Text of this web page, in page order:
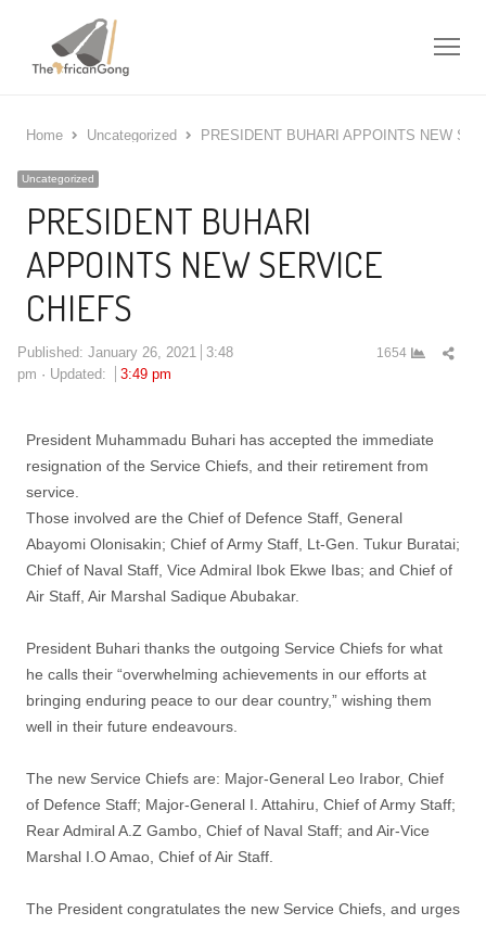
Home Uncategorized PRESIDENT BUHARI APPOINTS NEW
Uncategorized
PRESIDENT BUHARI
APPOINTS NEW SERVICE
CHIEFS
Published: January 26, 2021
3:48
pm
Updated: 3:49 pm
1654
President Muhammadu Buhari has accepted the immediate
resignation of the Service Chiefs, and their retirement from
service.
Those involved are the Chief of Defence Staff, General
Abayomi Olonisakin; Chief of Army Staff, Lt-Gen. Tukur Buratai;
Chief of Naval Staff, Vice Admiral Ibok Ekwe Ibas; and Chief of
Air Staff, Air Marshal Sadique Abubakar.
President Buhari thanks the outgoing Service Chiefs for what
he calls their “overwhelming achievements in our efforts at
bringing enduring peace to our dear country,” wishing them
well in their future endeavours.
The new Service Chiefs are: Major-General Leo Irabor, Chief
of Defence Staff; Major-General I. Attahiru, Chief of Army Staff;
Rear Admiral A.Z Gambo, Chief of Naval Staff; and Air-Vice
Marshal I.O Amao, Chief of Air Staff.
The President congratulates the new Service Chiefs, and urges